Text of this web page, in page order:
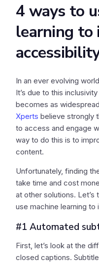
4 ways to
learning to
In an ever evolving
It’s due to this
becomes as
Xperts believe strongly
to access and engage
way to do this is to
content.
Unfortunately, finding
take time and cost
at other solutions.
use machine learning
#1 Automated
First, let’s look at the
closed captions.